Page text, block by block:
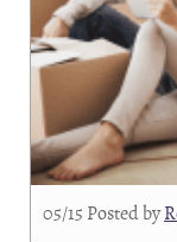
05/15 Posted by